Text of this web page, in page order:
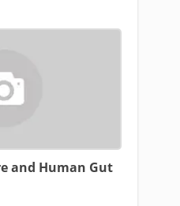
and Human Gut